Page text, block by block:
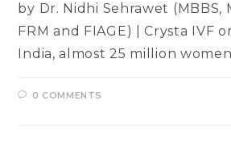
by Dr. Nidhi Sehrawet (MBBS,
FRM and FIAGE) | Crysta IVF
India, almost 25 million
0 COMMENTS